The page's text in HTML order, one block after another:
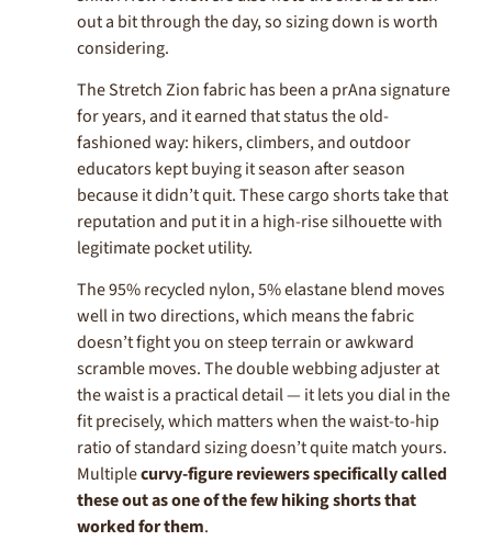
out a bit through the day, so sizing down is worth
considering.
The Stretch Zion fabric has been a prAna signature
for years, and it earned that status the old-
fashioned way: hikers, climbers, and outdoor
educators kept buying it season after season
because it didn’t quit. These cargo shorts take that
reputation and put it in a high-rise silhouette with
legitimate pocket utility.
The 95% recycled nylon, 5% elastane blend moves
well in two directions, which means the fabric
doesn’t fight you on steep terrain or awkward
scramble moves. The double webbing adjuster at
the waist is a practical detail — it lets you dial in the
fit precisely, which matters when the waist-to-hip
ratio of standard sizing doesn’t quite match yours.
Multiplecurvy-figure reviewers specifically called
these out as one of the few hiking shorts that
worked for them.